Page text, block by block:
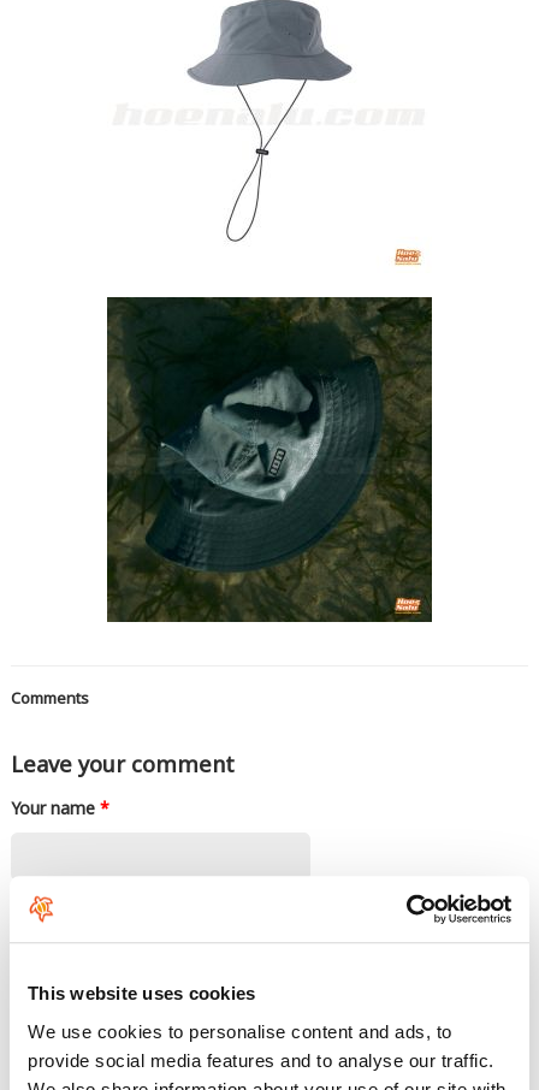
This website uses cookies
We use cookies to personalise content and ads, to
provide social media features and to analyse our traffic.
Comments
Leave your comment
Your name *
E-mail
The content of this field is kept private and will not be shown publicly. If you
have a
account associated with the e-mail address you provide, it
will be used to display your avatar.